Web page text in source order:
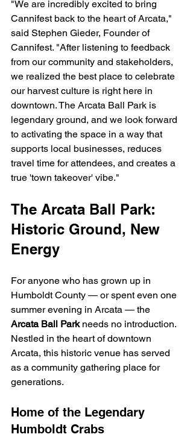
"We are incredibly excited to bring
Cannifest back to the heart of Arcata,"
said Stephen Gieder, Founder of
Cannifest. "After listening to feedback
from our community and stakeholders,
we realized the best place to celebrate
our harvest culture is right here in
downtown. The Arcata Ball Park is
legendary ground, and we look forward
to activating the space in a way that
supports local businesses, reduces
travel time for attendees, and creates a
true 'town takeover' vibe."
The Arcata Ball Park:
Historic Ground, New
Energy
For anyone who has grown up in
Humboldt County — or spent even one
summer evening in Arcata — the
Arcata Ball Park needs no introduction.
Nestled in the heart of downtown
Arcata, this historic venue has served
as a community gathering place for
generations.
Home of the Legendary
Humboldt Crabs